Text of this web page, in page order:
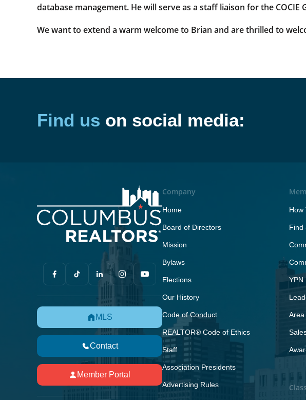
database management. He will serve as a staff liaison for the
We want to extend a warm welcome to Brian and are thrilled to
Find us on social media:
MLS
Contact
Member Portal
Company
Home
Board of Directors
Mission
Bylaws
Elections
Our History
Code of Conduct
REALTOR® Code of Ethics
Staff
Association Presidents
Advertising Rules
How
Find
YPN
Area